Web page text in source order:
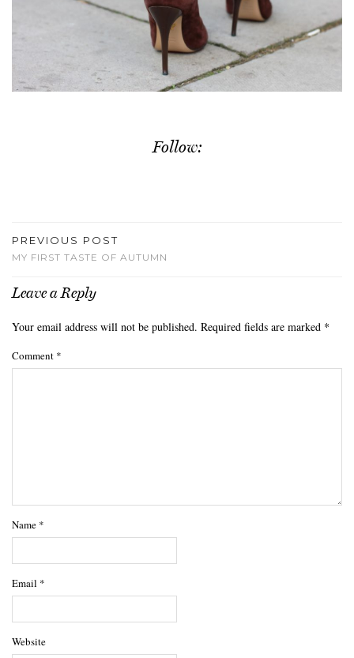
Follow:
PREVIOUS POST
MY FIRST TASTE OF AUTUMN
Leave a Reply
Your email address will not be published. Required fields are marked *
Comment *
Name *
Email *
Website